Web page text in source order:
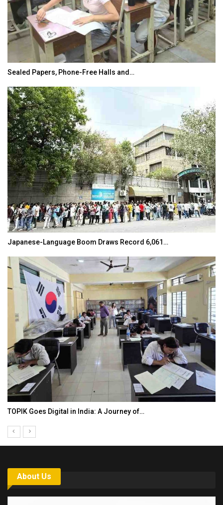
Sealed Papers, Phone-Free Halls and…
Japanese-Language Boom Draws Record 6,061…
TOPIK Goes Digital in India: A Journey of…
About Us